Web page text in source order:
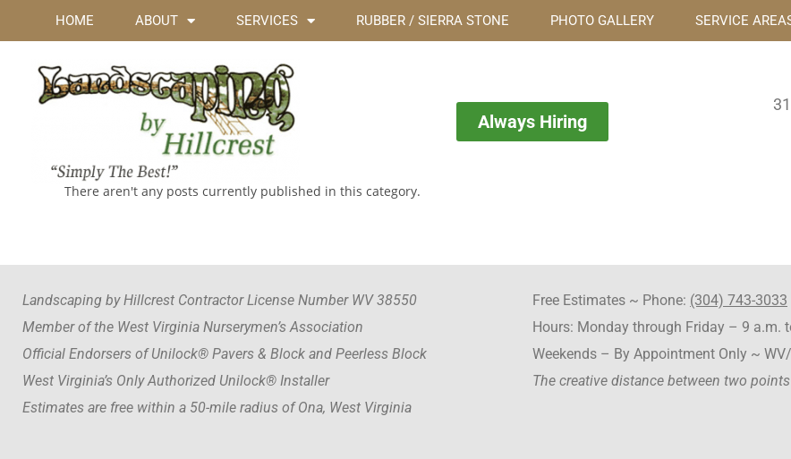
HOME ABOUT SERVICES RUBBER / SIERRA STONE PHOTO GALLERY SERVICE
Always Hiring
There aren't any posts currently published in this category.
Landscaping by Hillcrest Contractor License Number WV 38550
Member of the West Virginia Nurserymen’s Association
Official Endorsers of Unilock® Pavers & Block and Peerless Block
West Virginia’s Only Authorized Unilock® Installer
Estimates are free within a 50-mile radius of Ona, West Virginia
Free Estimates ~ Phone: (304) 743-3033
Hours: Monday through Friday – 9 a.m.
Weekends – By Appointment Only ~
The creative distance between two